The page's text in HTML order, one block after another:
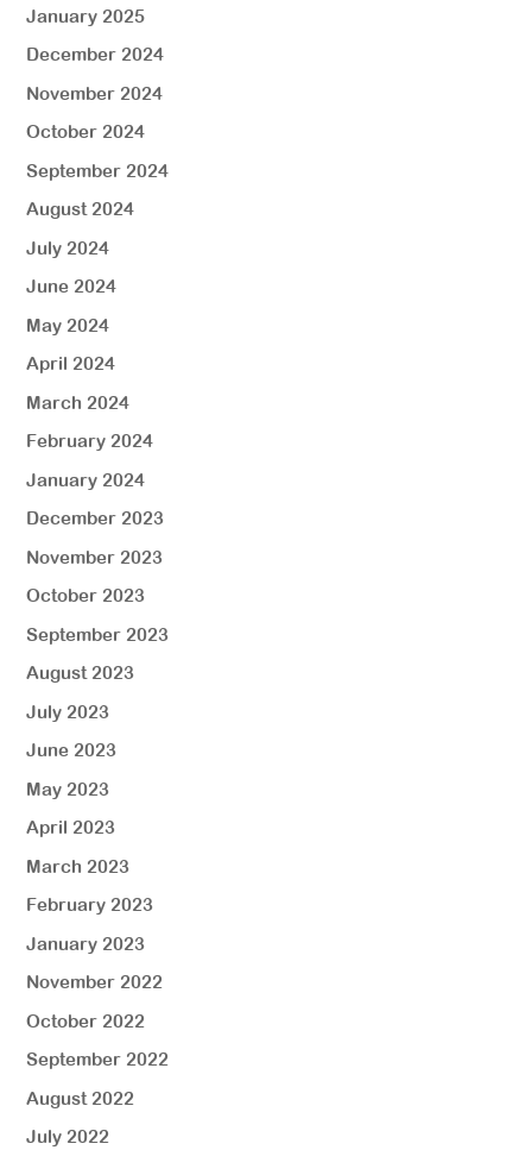
January 2025
December 2024
November 2024
October 2024
September 2024
August 2024
July 2024
June 2024
May 2024
April 2024
March 2024
February 2024
January 2024
December 2023
November 2023
October 2023
September 2023
August 2023
July 2023
June 2023
May 2023
April 2023
March 2023
February 2023
January 2023
November 2022
October 2022
September 2022
August 2022
July 2022